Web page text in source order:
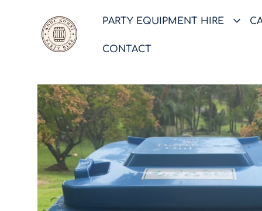
PARTY EQUIPMENT HIRE
CONTACT